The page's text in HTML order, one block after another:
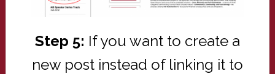
Step 5: If you want to create a
new post instead of linking it to